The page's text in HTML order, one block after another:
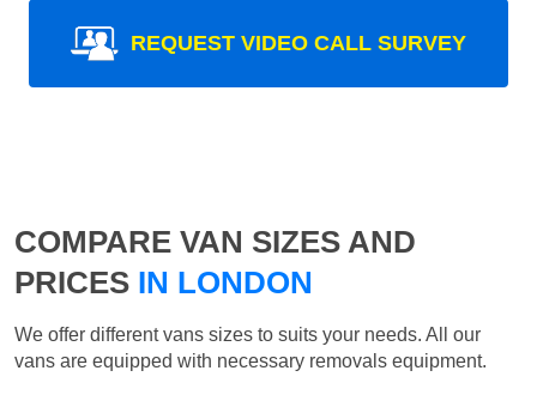
REQUEST VIDEO CALL SURVEY
COMPARE VAN SIZES AND
PRICES IN LONDON
We offer different vans sizes to suits your needs. All our
vans are equipped with necessary removals equipment.